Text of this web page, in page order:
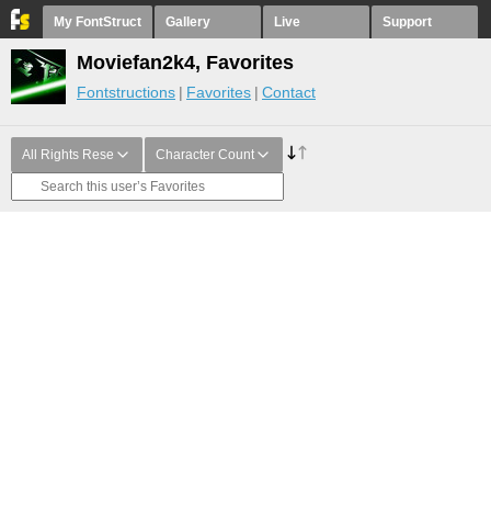
My FontStruct Gallery Live Support
Moviefan2k4, Favorites
Fontstructions Favorites Contact
All Rights Rese Character Count